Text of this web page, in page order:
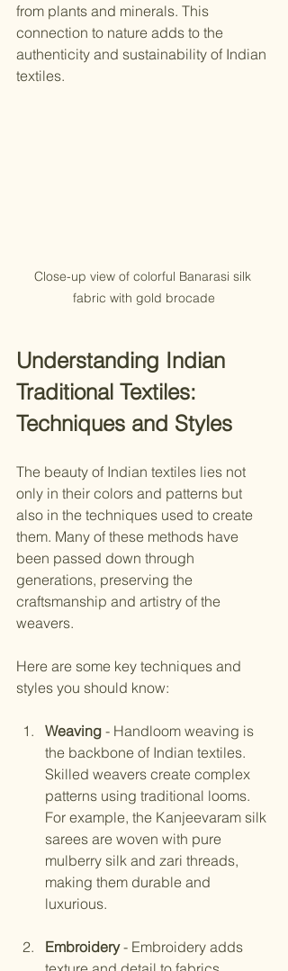
from plants and minerals. This
connection to nature adds to the
authenticity and sustainability of Indian
textiles.
Close-up view of colorful Banarasi silk
fabric with gold brocade
Understanding Indian
Traditional Textiles:
Techniques and Styles
The beauty of Indian textiles lies not
only in their colors and patterns but
also in the techniques used to create
them. Many of these methods have
been passed down through
generations, preserving the
craftsmanship and artistry of the
weavers.
Here are some key techniques and
styles you should know:
Weaving - Handloom weaving is
the backbone of Indian textiles.
Skilled weavers create complex
patterns using traditional looms.
For example, the Kanjeevaram silk
sarees are woven with pure
mulberry silk and zari threads,
making them durable and
luxurious.
Embroidery - Embroidery adds